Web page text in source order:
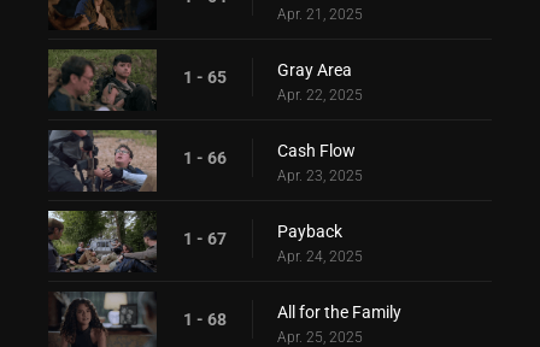
Apr. 21, 2025
1 - 65 Gray Area
Apr. 22, 2025
1 - 66 Cash Flow
Apr. 23, 2025
1 - 67 Payback
Apr. 24, 2025
1 - 68 All for the Family
Apr. 25, 2025